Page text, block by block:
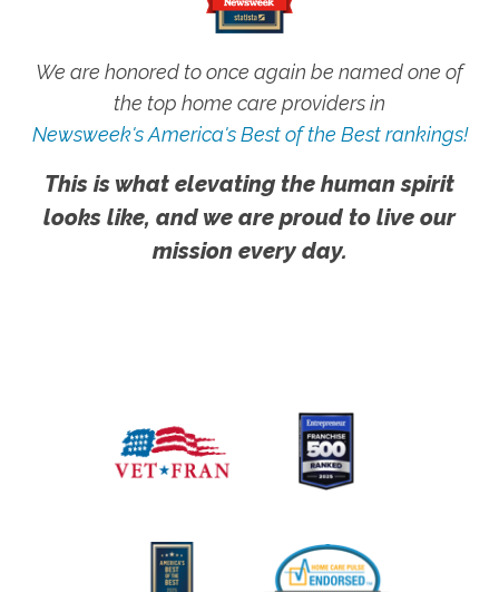
We are honored to once again be named one of
the top home care providers in
Newsweek's America's Best of the Best rankings!
This is what elevating the human spirit
looks like, and we are proud to live our
mission every day.